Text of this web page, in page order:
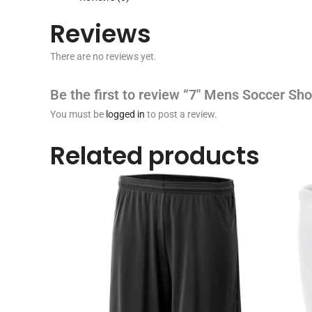
Reviews
There are no reviews yet.
Be the first to review “7″ Mens Soccer
You must be logged in to post a review.
Related products